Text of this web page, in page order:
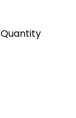
Quantity